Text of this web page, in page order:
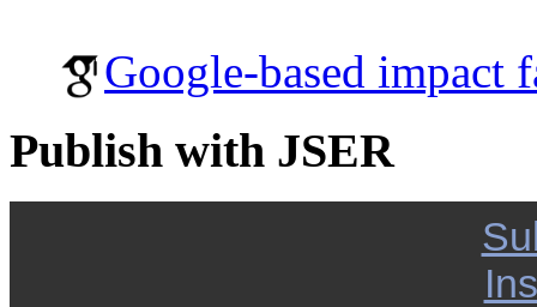
Google-based impact
Publish with JSER